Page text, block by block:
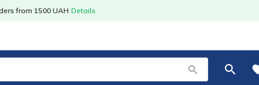
from 1500 UAH Details